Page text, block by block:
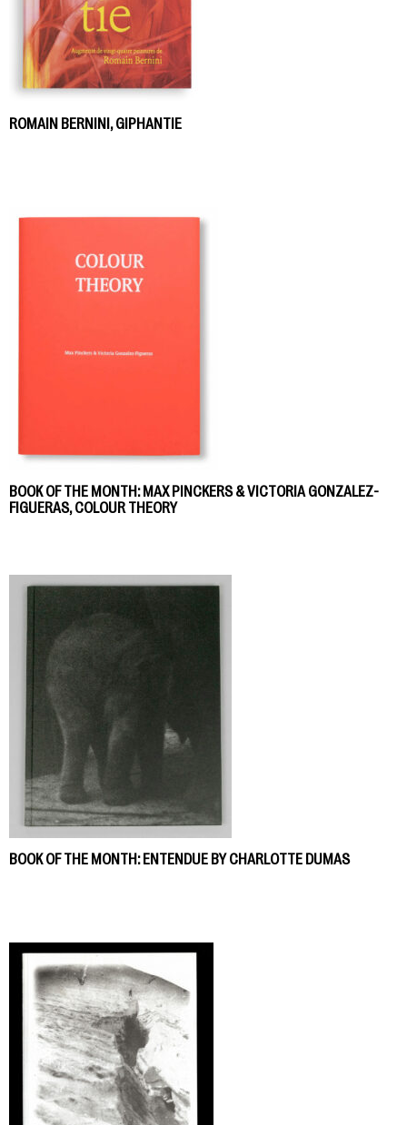
ROMAIN BERNINI, GIPHANTIE
BOOK OF THE MONTH: MAX PINCKERS & VICTORIA GONZALEZ-
FIGUERAS, COLOUR THEORY
BOOK OF THE MONTH: ENTENDUE BY CHARLOTTE DUMAS